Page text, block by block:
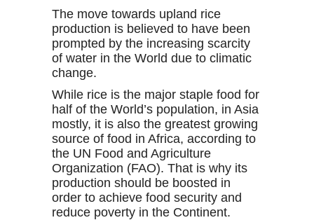
The move towards upland rice
production is believed to have been
prompted by the increasing scarcity
of water in the World due to climatic
change.
While rice is the major staple food for
half of the World’s population, in Asia
mostly, it is also the greatest growing
source of food in Africa, according to
the UN Food and Agriculture
Organization (FAO). That is why its
production should be boosted in
order to achieve food security and
reduce poverty in the Continent.